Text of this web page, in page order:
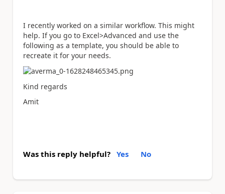
I recently worked on a similar workflow. This might
help. If you go to Excel>Advanced and use the
following as a template, you should be able to
recreate it for your needs.
Kind regards
Amit
Was this reply helpful? Yes No